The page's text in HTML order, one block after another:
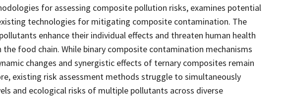
for assessing composite pollution risks, examines potential
technologies for mitigating composite contamination. The
enhance their individual effects and threaten human health
food chain. While binary composite contamination mechanisms
changes and synergistic effects of ternary composites remain
existing risk assessment methods struggle to simultaneously
and ecological risks of multiple pollutants across diverse